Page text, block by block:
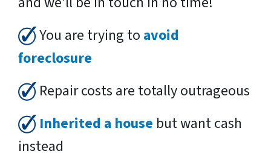
You are trying to avoid
foreclosure
Repair costs are totally outrageous
Inherited a house but want cash
instead